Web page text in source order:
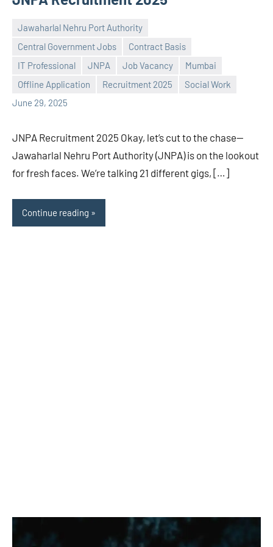
Jawaharlal Nehru Port Authority
Central Government Jobs
Contract Basis
IT Professional
JNPA Job Vacancy
Mumbai
Offline Application
Recruitment 2025
Social Work
June 29, 2025
Praveen
No
comments
JNPA Recruitment 2025 Okay, let’s cut to the chase—
Jawaharlal Nehru Port Authority (JNPA) is on the lookout
for fresh faces. We’re talking 21 different gigs, […]
Continue reading